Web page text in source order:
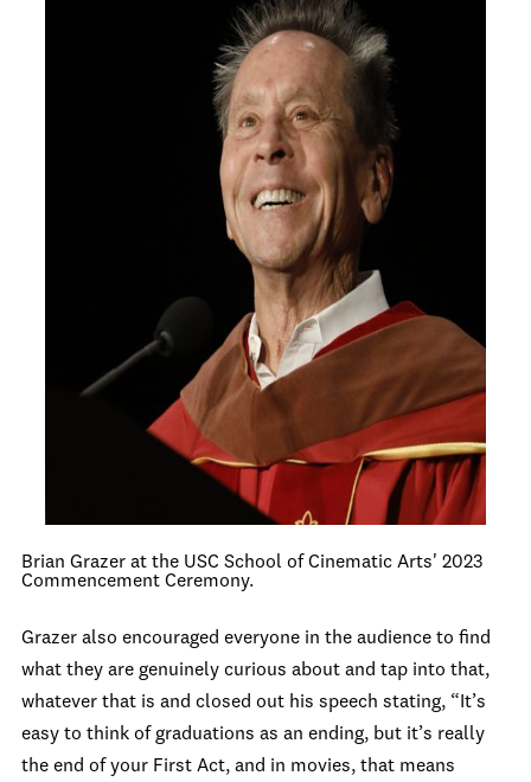
Brian Grazer at the USC School of Cinematic Arts' 2023
Commencement Ceremony.
Grazer also encouraged everyone in the audience to find
what they are genuinely curious about and tap into that,
whatever that is and closed out his speech stating, “It’s
easy to think of graduations as an ending, but it’s really
the end of your First Act, and in movies, that means